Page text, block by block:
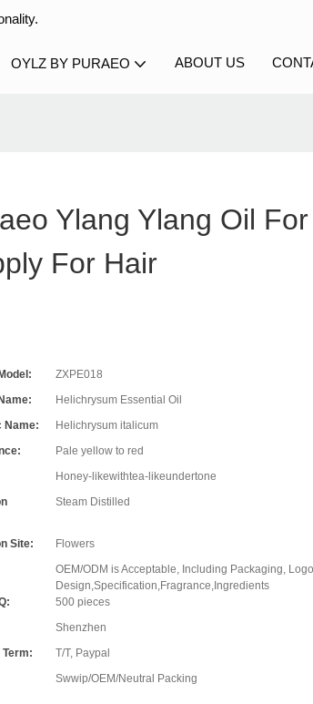
OYLZ BY PURAEO ABOUT US
Ylang Ylang Oil
For Hair
ZXPE018
Helichrysum Essential Oil
Name:
Helichrysum italicum
Pale yellow to red
Honey-likewithtea-likeundertone
Steam Distilled
Site:
Flowers
OEM/ODM is Acceptable, Including Packaging, Logo
Design,Specification,Fragrance,Ingredients
500 pieces
Shenzhen
Term:
T/T, Paypal
Swwip/OEM/Neutral Packing